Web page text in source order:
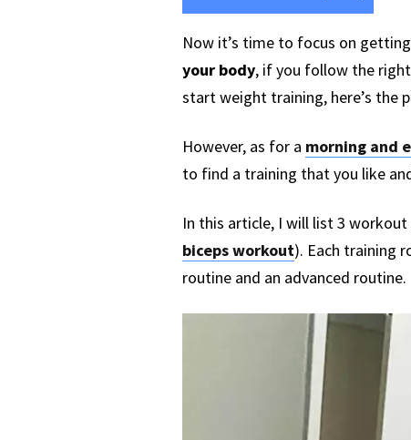
Now it’s time to focus on
your body, if you follow the right
start weight training, here’s the
However, as for a morning and
to find a training that you like
In this article, I will list 3
biceps workout). Each training
routine and an advanced routine.